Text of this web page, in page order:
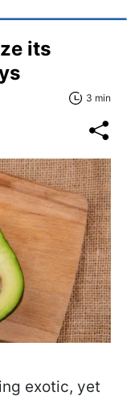
its
3 min
exotic, yet